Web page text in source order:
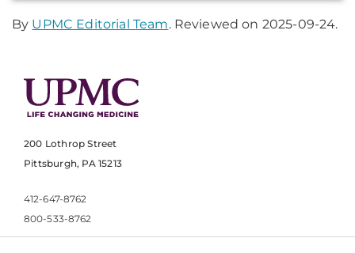
By UPMC Editorial Team. Reviewed on 2025-09-24.
200 Lothrop Street
Pittsburgh, PA 15213
412-647-8762
800-533-8762